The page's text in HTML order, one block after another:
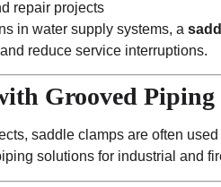
repair projects
in water supply systems, a
reduce service interruptions.
Grooved Piping
saddle clamps are often
solutions for industrial and